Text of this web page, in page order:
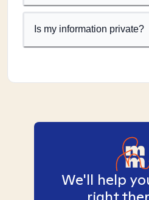
Is my information private?
We'll help